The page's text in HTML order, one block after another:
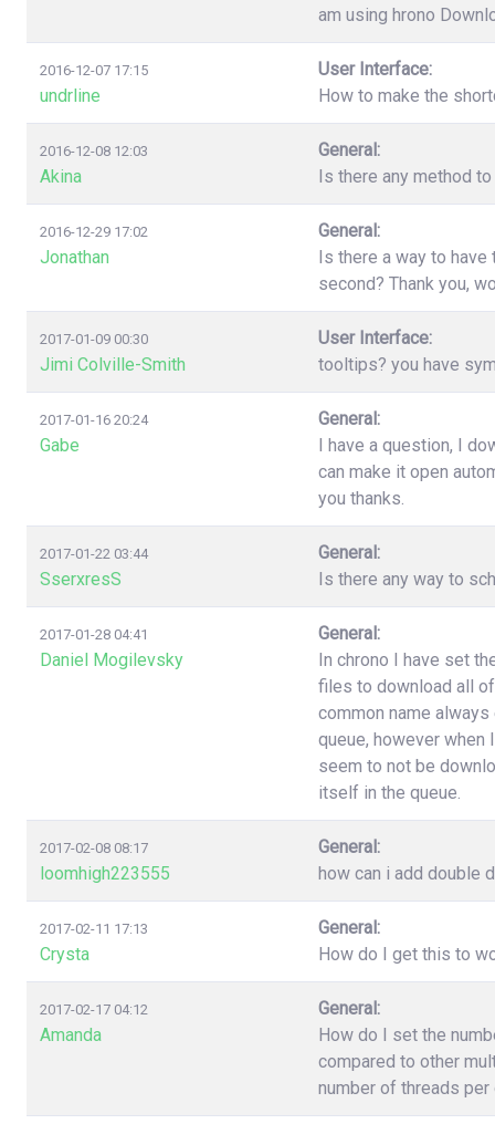
am using hrono
2016-12-07 17:15
undrline
User Interface:
How to make the
2016-12-08 12:03
Akina
General:
Is there any method
2016-12-29 17:02
Jonathan
General:
Is there a way to
second? Thank you,
2017-01-09 00:30
Jimi Colville-Smith
User Interface:
tooltips? you have
2017-01-16 20:24
Gabe
General:
I have a question, I
can make it open
you thanks.
2017-01-22 03:44
SserxresS
General:
Is there any way to
2017-01-28 04:41
Daniel Mogilevsky
General:
In chrono I have set
files to download all
common name
queue, however when
seem to not be
itself in the queue.
2017-02-08 08:17
loomhigh223555
General:
how can i add double
2017-02-11 17:13
Crysta
General:
How do I get this to
2017-02-17 04:12
Amanda
General:
How do I set the
compared to other
number of threads